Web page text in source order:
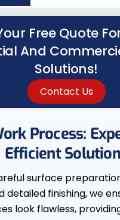
Free Quote
And
Solutions!
Contact Us
Process:
Efficient
surface
detailed finishing, we
look flawless,